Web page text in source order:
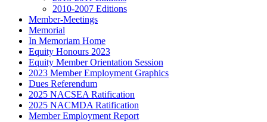
2010-2007 Editions
Member-Meetings
Memorial
In Memoriam Home
Equity Honours 2023
Equity Member Orientation Session
2023 Member Employment Graphics
Dues Referendum
2025 NACSEA Ratification
2025 NACMDA Ratification
Member Employment Report